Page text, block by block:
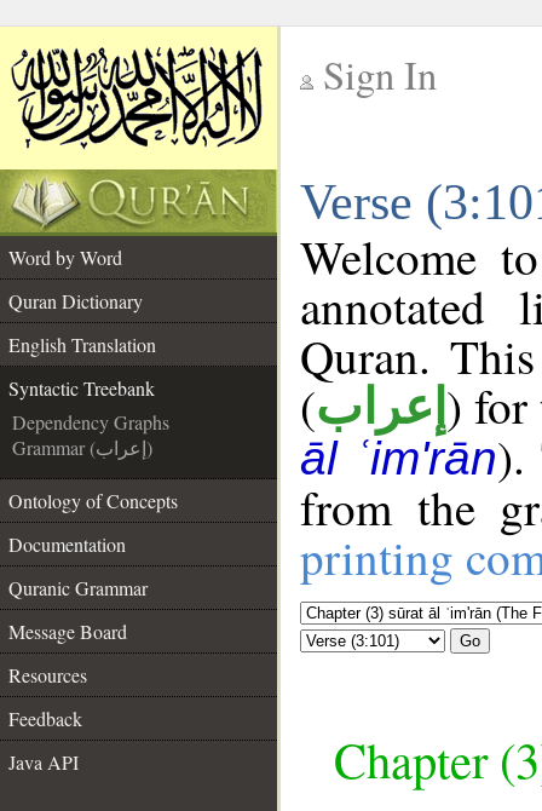
Sign In
Verse
Word by Word
Quran Dictionary
English Translation
Syntactic Treebank
Dependency Graphs
Grammar (إعراب)
Ontology of Concepts
Documentation
Quranic Grammar
Message Board
Resources
Feedback
Java API
Welcome
annotated
Quran.
(إعراب ) for
āl ʿim'rān).
from the
printing
Go
Chapter